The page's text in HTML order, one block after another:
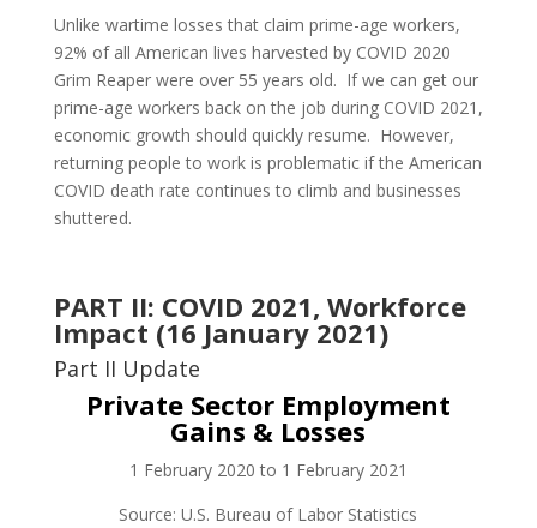
Unlike wartime losses that claim prime-age workers,
92% of all American lives harvested by COVID 2020
Grim Reaper were over 55 years old. If we can get our
prime-age workers back on the job during COVID 2021,
economic growth should quickly resume. However,
returning people to work is problematic if the American
COVID death rate continues to climb and businesses
shuttered.
PART II: COVID 2021, Workforce
Impact (16 January 2021)
Part II Update
Private Sector Employment
Gains & Losses
1 February 2020 to 1 February 2021
Source: U.S. Bureau of Labor Statistics